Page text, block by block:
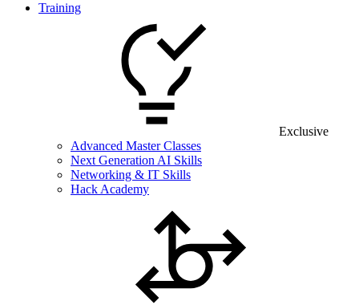
Training
Exclusive
Advanced Master Classes
Next Generation AI Skills
Networking & IT Skills
Hack Academy